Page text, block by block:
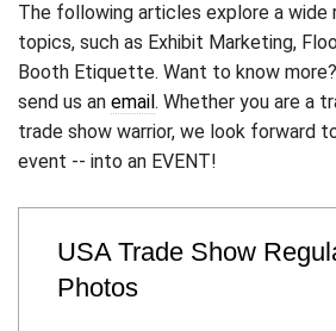
The following articles explore a wide
topics, such as Exhibit Marketing,
Booth Etiquette. Want to know
send us an email. Whether you are a
trade show warrior, we look forward
event -- into an EVENT!
USA Trade Show
Photos